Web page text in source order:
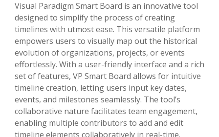
Visual Paradigm Smart Board is an innovative tool
designed to simplify the process of creating
timelines with utmost ease. This versatile platform
empowers users to visually map out the historical
evolution of organizations, projects, or events
effortlessly. With a user-friendly interface and a rich
set of features, VP Smart Board allows for intuitive
timeline creation, letting users input key dates,
events, and milestones seamlessly. The tool’s
collaborative nature facilitates team engagement,
enabling multiple contributors to add and edit
timeline elements collaboratively in real-time.